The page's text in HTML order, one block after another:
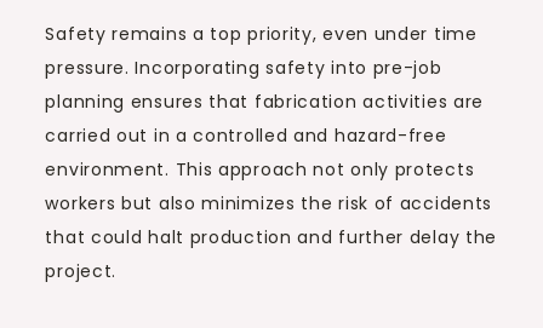
Safety remains a top priority, even under time
pressure. Incorporating safety into pre-job
planning ensures that fabrication activities are
carried out in a controlled and hazard-free
environment. This approach not only protects
workers but also minimizes the risk of accidents
that could halt production and further delay the
project.